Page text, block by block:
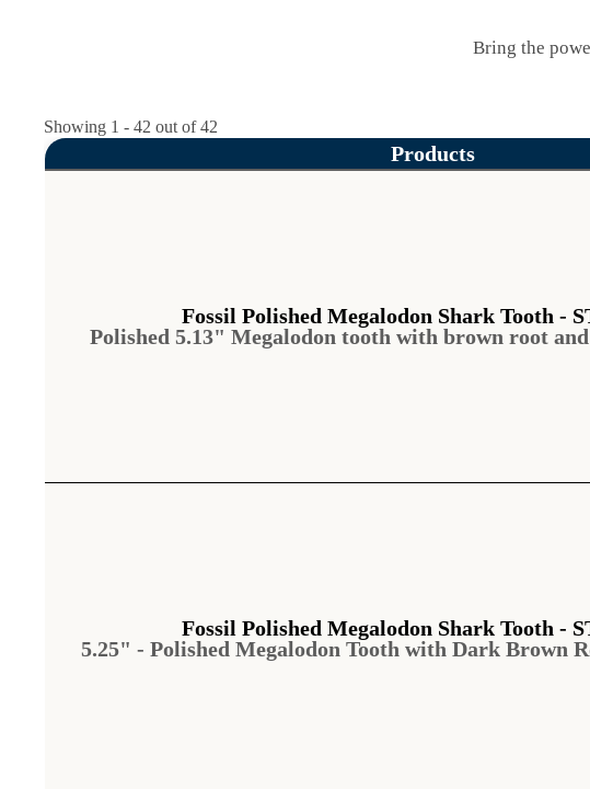
Bring the
Showing 1 - 42 out of 42
Products
Fossil Polished Megalodon Shark Tooth -
Polished 5.13" Megalodon tooth with brown root
Fossil Polished Megalodon Shark Tooth -
5.25" - Polished Megalodon Tooth with Dark Brown